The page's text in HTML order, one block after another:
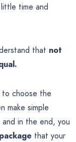
time and
that not
to choose the
make simple
in the end, you
that your